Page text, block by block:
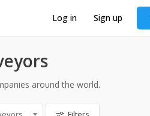
Log in Sign up
around the world.